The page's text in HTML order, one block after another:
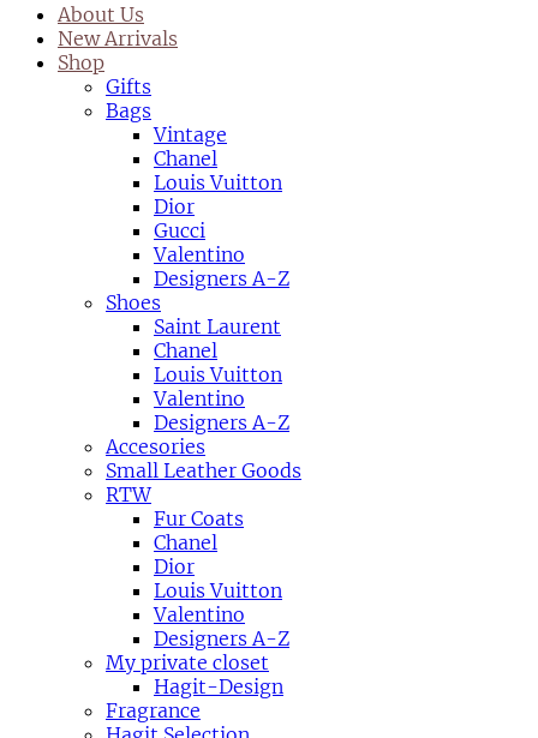
About Us
New Arrivals
Shop
Gifts
Bags
Vintage
Chanel
Louis Vuitton
Dior
Gucci
Valentino
Designers A-Z
Shoes
Saint Laurent
Chanel
Louis Vuitton
Valentino
Designers A-Z
Accesories
Small Leather Goods
RTW
Fur Coats
Chanel
Dior
Louis Vuitton
Valentino
Designers A-Z
My private closet
Hagit-Design
Fragrance